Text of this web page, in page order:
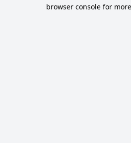
browser console for